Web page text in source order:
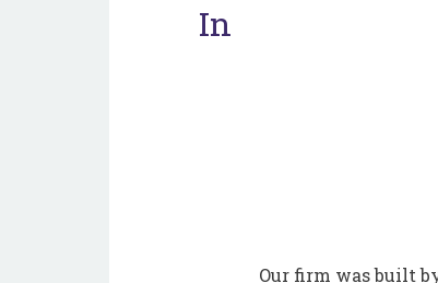
In
Our firm was built